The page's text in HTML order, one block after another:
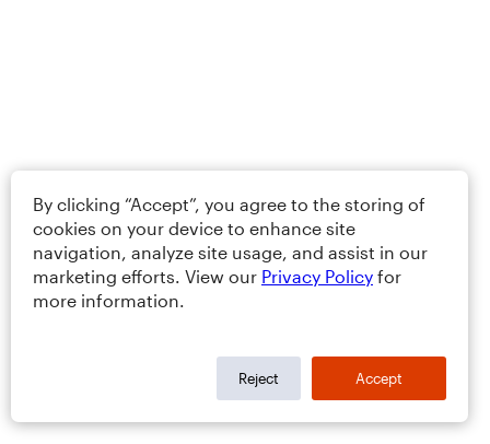
By clicking “Accept”, you agree to the storing of
cookies on your device to enhance site
navigation, analyze site usage, and assist in our
marketing efforts. View our Privacy Policy for
more information.
Reject Accept